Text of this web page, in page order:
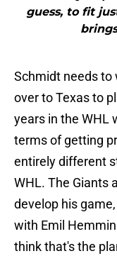
guess, to fit
Schmidt needs to
over to Texas to
years in the WHL
terms of getting
entirely different
WHL. The Giants
develop his
with Emil
think that's the